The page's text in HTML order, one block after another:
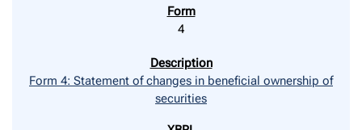
4
Form 4: Statement of changes in beneficial ownership of
securities